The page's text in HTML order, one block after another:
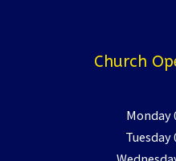
Church
Monday
Tuesday